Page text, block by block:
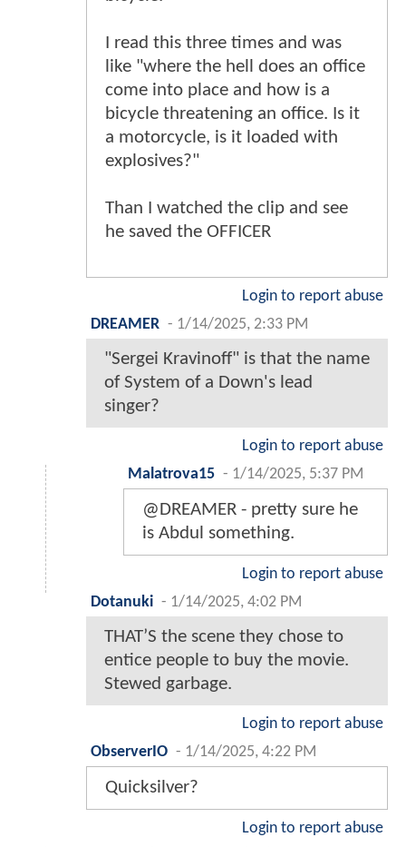
I read this three times and was
like "where the hell does an office
come into place and how is a
bicycle threatening an office. Is it
a motorcycle, is it loaded with
explosives?"
Than I watched the clip and see
he saved the OFFICER
Login to report abuse
DREAMER - 1/14/2025, 2:33 PM
"Sergei Kravinoff" is that the name
of System of a Down's lead
singer?
Login to report abuse
Malatrova15 - 1/14/2025, 5:37 PM
@DREAMER - pretty sure he
is Abdul something.
Login to report abuse
Dotanuki - 1/14/2025, 4:02 PM
THAT’S the scene they chose to
entice people to buy the movie.
Stewed garbage.
Login to report abuse
ObserverIO - 1/14/2025, 4:22 PM
Quicksilver?
Login to report abuse